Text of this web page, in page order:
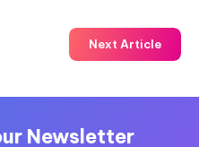
Next Article
Newsletter